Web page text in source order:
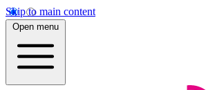
Skip to main content
Open menu